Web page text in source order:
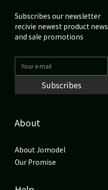
Subscribes our newsletter
recivie newest product news
and sale promotions
Subscribes
About
About Jomodel
Our Promise